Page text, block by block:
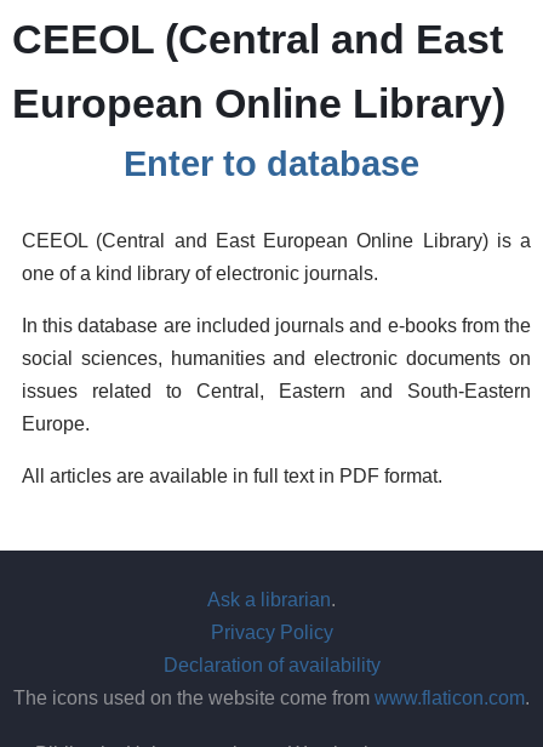
CEEOL (Central and East
European Online Library)
Enter to database
CEEOL (Central and East European Online Library) is a
one of a kind library of electronic journals.
In this database are included journals and e-books from the
social sciences, humanities and electronic documents on
issues related to Central, Eastern and South-Eastern
Europe.
All articles are available in full text in PDF format.
Ask a librarian.
Privacy Policy
Declaration of availability
The icons used on the website come from www.flaticon.com.